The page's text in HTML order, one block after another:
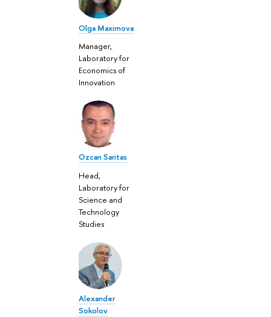
Olga Maximova
Manager,
Laboratory for
Economics of
Innovation
Ozcan Saritas
Head,
Laboratory for
Science and
Technology
Studies
Alexander
Sokolov